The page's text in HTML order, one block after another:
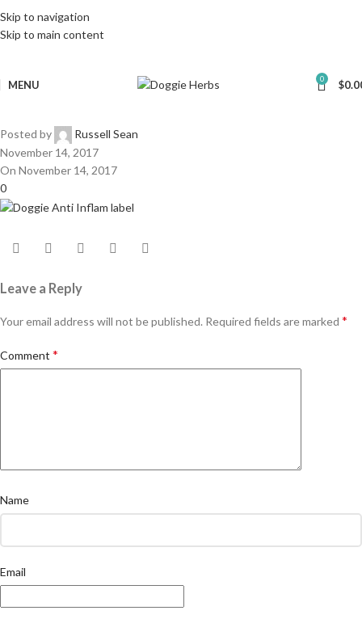
Skip to navigation
Skip to main content
MENU 0 $
Posted by
Russell Sean
November 14, 2017
On November 14, 2017
0
Leave a Reply
Your email address will not be published. Required fields are marked *
Comment *
Name
Email